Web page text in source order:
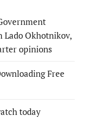
Lado Okhotnikov,
opinions
Free
today